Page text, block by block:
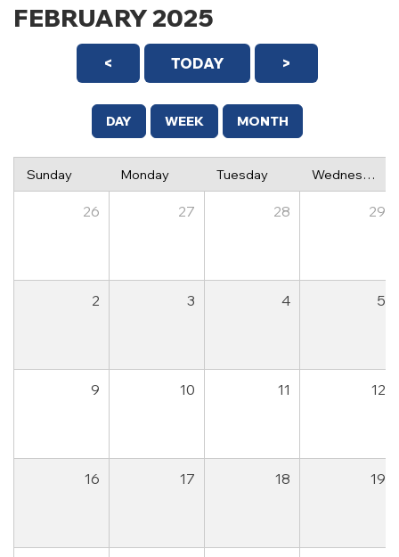
FEBRUARY 2025
< TODAY >
DAY WEEK MONTH
Sunday Monday Tuesday Wednesday
26 27 28 29
2 3 4 5
9 10 11 12
16 17 18 19